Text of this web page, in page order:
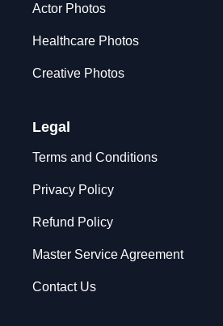
Actor Photos
Healthcare Photos
Creative Photos
Legal
Terms and Conditions
Privacy Policy
Refund Policy
Master Service Agreement
Contact Us